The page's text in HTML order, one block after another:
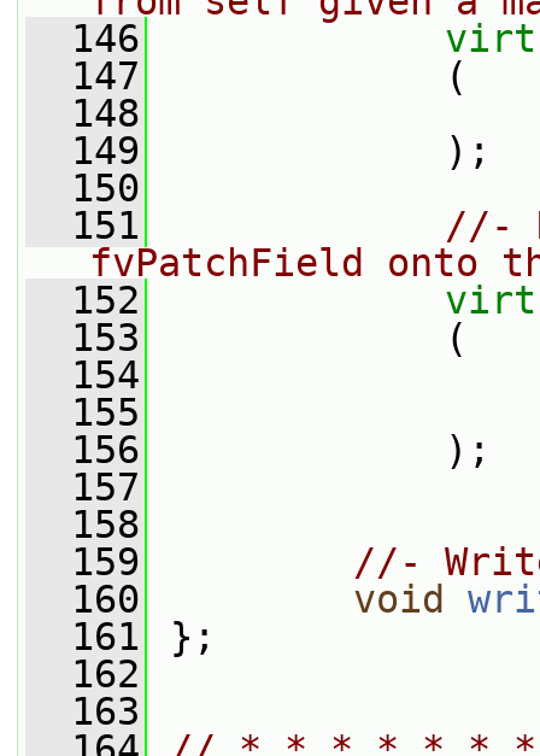
  146
  147
(
  148
  149
);
  150
  151
//-
fvPatchField onto
  152
  153
(
  154
  155
  156
);
  157
  158
  159
//-
  160
void
  161
};
  162
  163